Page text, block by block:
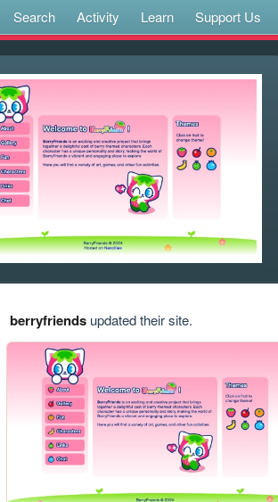
Search Activity Learn Support Us
berryfriendsupdated their site.